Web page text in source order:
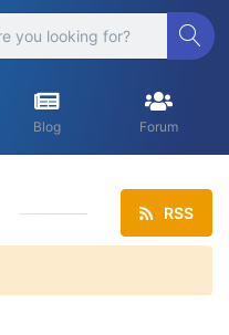
Blog Forum
RSS